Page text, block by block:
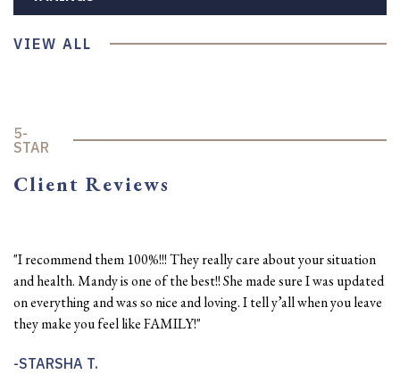
VIEW ALL
5-
STAR
Client Reviews
"I recommend them 100%!!! They really care about your situation
and health. Mandy is one of the best!! She made sure I was updated
on everything and was so nice and loving. I tell y’all when you leave
they make you feel like FAMILY!"
STARSHA T.